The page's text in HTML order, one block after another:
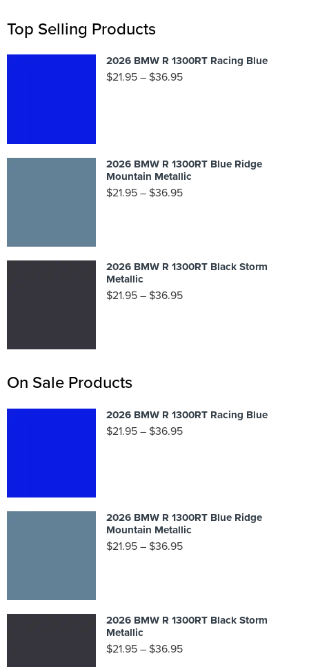
Top Selling Products
2026 BMW R 1300RT Racing Blue
$21.95 –$36.95
2026 BMW R 1300RT Blue Ridge
Mountain Metallic
$21.95 –$36.95
2026 BMW R 1300RT Black Storm
Metallic
$21.95 –$36.95
On Sale Products
2026 BMW R 1300RT Racing Blue
$21.95 –$36.95
2026 BMW R 1300RT Blue Ridge
Mountain Metallic
$21.95 –$36.95
2026 BMW R 1300RT Black Storm
Metallic
$21.95 –$36.95